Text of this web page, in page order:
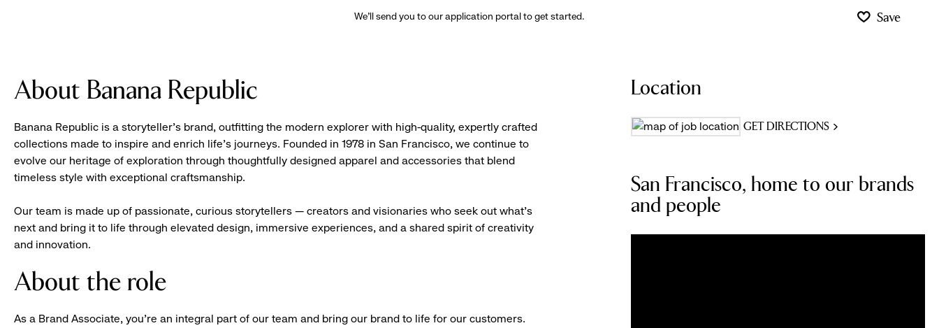
We’ll send you to our application portal to get started. Save
About Banana Republic
Banana Republic is a storyteller’s brand, outfitting the modern explorer with high-quality, expertly crafted
collections made to inspire and enrich life’s journeys. Founded in 1978 in San Francisco, we continue to
evolve our heritage of exploration through thoughtfully designed apparel and accessories that blend
timeless style with exceptional craftsmanship.
Our team is made up of passionate, curious storytellers — creators and visionaries who seek out what’s
next and bring it to life through elevated design, immersive experiences, and a shared spirit of creativity
and innovation.
About the role
As a Brand Associate, you’re an integral part of our team and bring our brand to life for our customers.
Location
GET DIRECTIONS
San Francisco, home to our brands
and people